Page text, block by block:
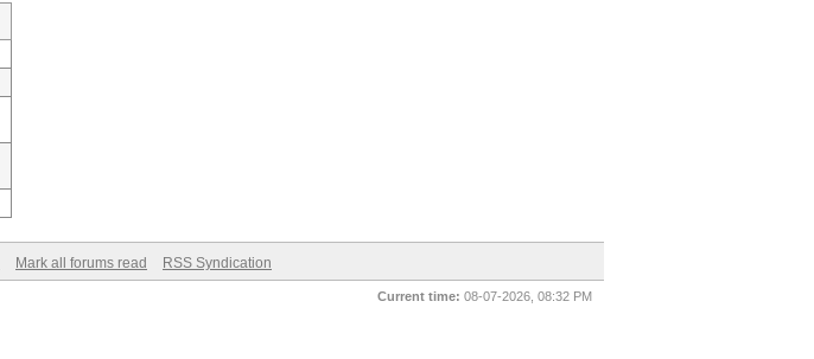
Mark all forums read RSS Syndication
Current time: 08-07-2026, 08:32 PM